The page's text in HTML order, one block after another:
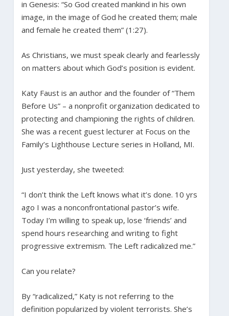
in Genesis: “So God created mankind in his own
image, in the image of God he created them; male
and female he created them” (1:27).
As Christians, we must speak clearly and fearlessly
on matters about which God’s position is evident.
Katy Faust is an author and the founder of “Them
Before Us” – a nonprofit organization dedicated to
protecting and championing the rights of children.
She was a recent guest lecturer at Focus on the
Family’s Lighthouse Lecture series in Holland, MI.
Just yesterday, she tweeted:
“I don’t think the Left knows what it’s done. 10 yrs
ago I was a nonconfrontational pastor’s wife.
Today I’m willing to speak up, lose ‘friends’ and
spend hours researching and writing to fight
progressive extremism. The Left radicalized me.”
Can you relate?
By “radicalized,” Katy is not referring to the
definition popularized by violent terrorists. She’s